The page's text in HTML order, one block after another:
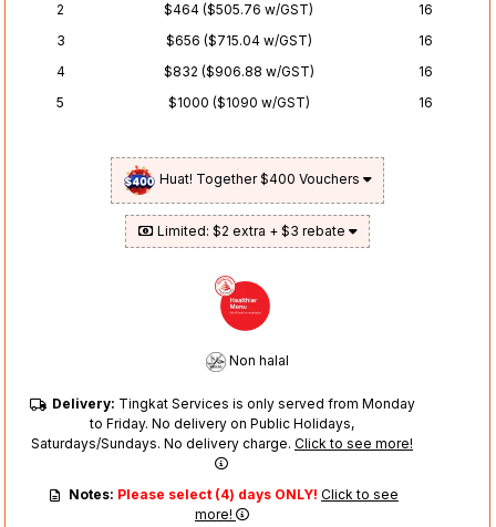
2
$464 ($505.76 w/GST)
16
3
$656 ($715.04 w/GST)
16
4
$832 ($906.88 w/GST)
16
5
$1000 ($1090 w/GST) 16
Huat! Together $400 Vouchers
Limited: $2 extra + $3 rebate
Non halal
Delivery: Tingkat Services is only served from Monday
to Friday. No delivery on Public Holidays,
Saturdays/Sundays. No delivery charge. Click to see more!
Notes: Please select (4) days ONLY! Click to see
more!